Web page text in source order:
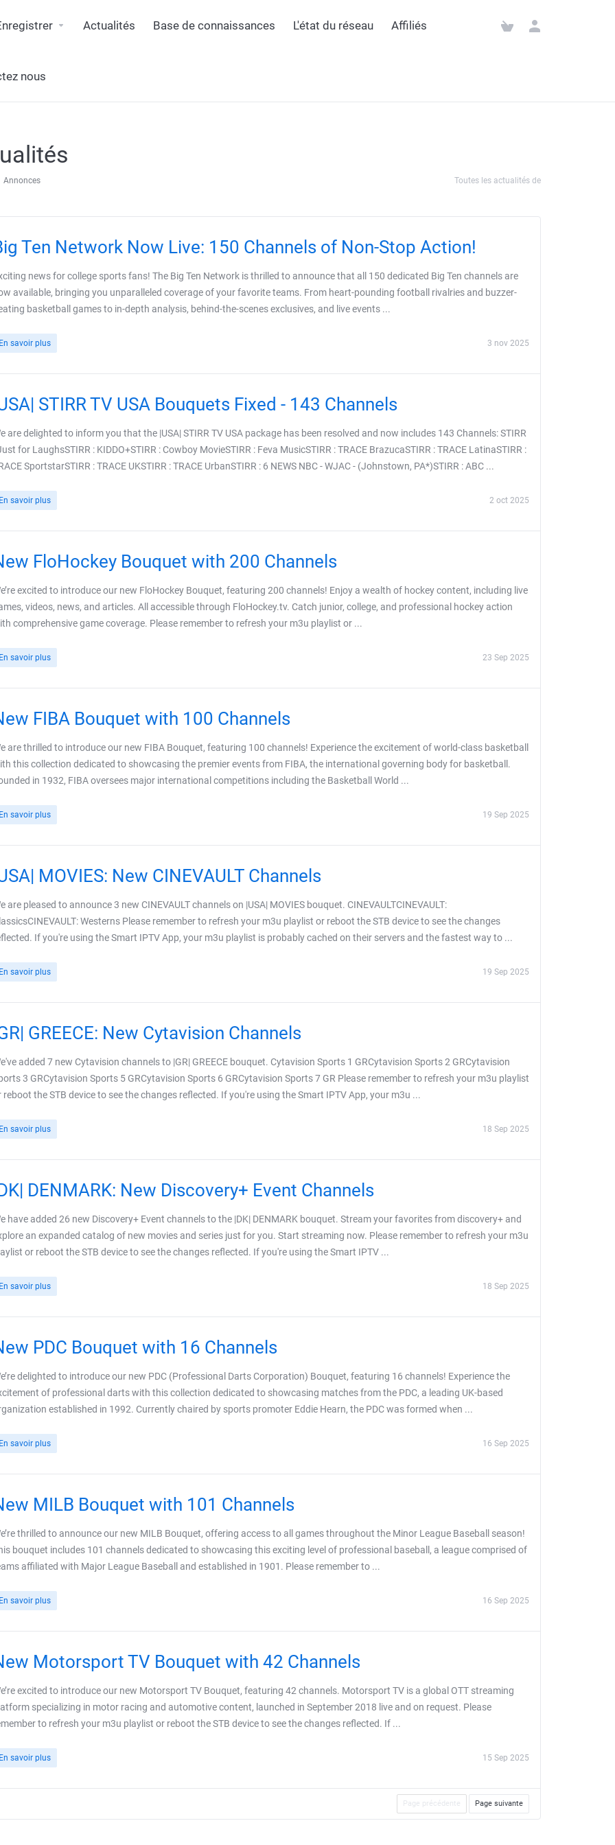
Actualités Base de connaissances L'état du réseau Affiliés
nous
Annonces Toutes les actualités de
Ten Network Now Live: 150 Channels of Non-Stop Action!
news for college sports fans! The Big Ten Network is thrilled to announce that all 150 dedicated Big Ten channels are
available, bringing you unparalleled coverage of your favorite teams. From heart-pounding football rivalries and buzzer-
basketball games to in-depth analysis, behind-the-scenes exclusives, and live events ...
En savoir plus 3 nov 2025
STIRR TV USA Bouquets Fixed - 143 Channels
are delighted to inform you that the |USA| STIRR TV USA package has been resolved and now includes 143 Channels: STIRR
for LaughsSTIRR : KIDDO+STIRR : Cowboy MovieSTIRR : Feva MusicSTIRR : TRACE BrazucaSTIRR : TRACE LatinaSTIRR :
SportstarSTIRR : TRACE UKSTIRR : TRACE UrbanSTIRR : 6 NEWS NBC - WJAC - (Johnstown, PA*)STIRR : ABC ...
En savoir plus 2 oct 2025
FloHockey Bouquet with 200 Channels
excited to introduce our new FloHockey Bouquet, featuring 200 channels! Enjoy a wealth of hockey content, including live
videos, news, and articles. All accessible through FloHockey.tv. Catch junior, college, and professional hockey action
comprehensive game coverage. Please remember to refresh your m3u playlist or ...
En savoir plus 23 Sep 2025
FIBA Bouquet with 100 Channels
are thrilled to introduce our new FIBA Bouquet, featuring 100 channels! Experience the excitement of world-class basketball
this collection dedicated to showcasing the premier events from FIBA, the international governing body for basketball.
in 1932, FIBA oversees major international competitions including the Basketball World ...
En savoir plus 19 Sep 2025
MOVIES: New CINEVAULT Channels
are pleased to announce 3 new CINEVAULT channels on |USA| MOVIES bouquet. CINEVAULTCINEVAULT:
Westerns Please remember to refresh your m3u playlist or reboot the STB device to see the changes
If you're using the Smart IPTV App, your m3u playlist is probably cached on their servers and the fastest way to ...
En savoir plus 19 Sep 2025
GREECE: New Cytavision Channels
added 7 new Cytavision channels to |GR| GREECE bouquet. Cytavision Sports 1 GRCytavision Sports 2 GRCytavision
3 GRCytavision Sports 5 GRCytavision Sports 6 GRCytavision Sports 7 GR Please remember to refresh your m3u playlist
reboot the STB device to see the changes reflected. If you're using the Smart IPTV App, your m3u ...
En savoir plus 18 Sep 2025
DENMARK: New Discovery+ Event Channels
have added 26 new Discovery+ Event channels to the |DK| DENMARK bouquet. Stream your favorites from discovery+ and
an expanded catalog of new movies and series just for you. Start streaming now. Please remember to refresh your m3u
or reboot the STB device to see the changes reflected. If you're using the Smart IPTV ...
En savoir plus 18 Sep 2025
PDC Bouquet with 16 Channels
delighted to introduce our new PDC (Professional Darts Corporation) Bouquet, featuring 16 channels! Experience the
of professional darts with this collection dedicated to showcasing matches from the PDC, a leading UK-based
established in 1992. Currently chaired by sports promoter Eddie Hearn, the PDC was formed when ...
En savoir plus 16 Sep 2025
MILB Bouquet with 101 Channels
thrilled to announce our new MILB Bouquet, offering access to all games throughout the Minor League Baseball season!
bouquet includes 101 channels dedicated to showcasing this exciting level of professional baseball, a league comprised of
affiliated with Major League Baseball and established in 1901. Please remember to ...
En savoir plus 16 Sep 2025
Motorsport TV Bouquet with 42 Channels
excited to introduce our new Motorsport TV Bouquet, featuring 42 channels. Motorsport TV is a global OTT streaming
specializing in motor racing and automotive content, launched in September 2018 live and on request. Please
to refresh your m3u playlist or reboot the STB device to see the changes reflected. If ...
En savoir plus 15 Sep 2025
Page précédente Page suivante